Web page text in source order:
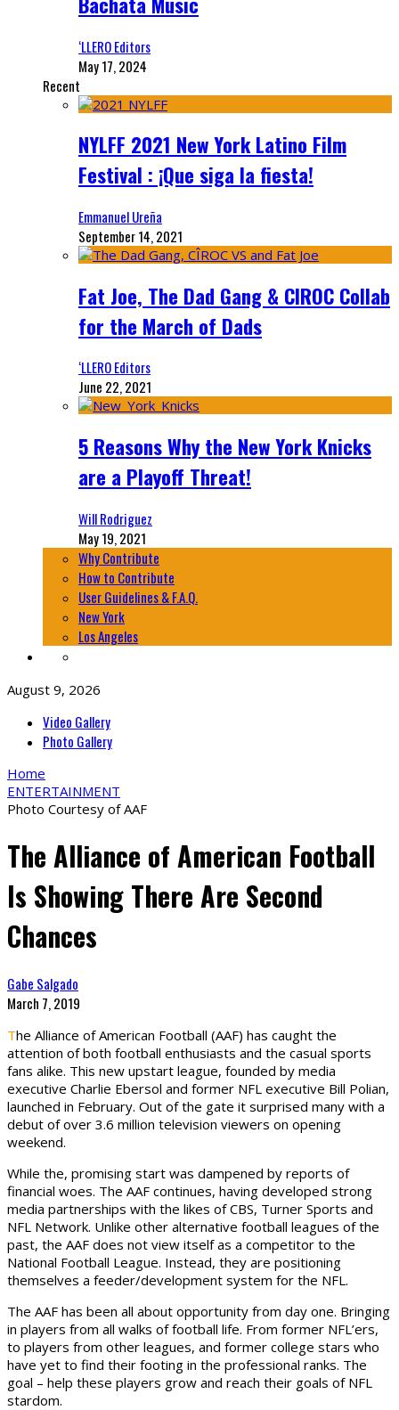
‘LLERO Editors
May 17, 2024
Recent
NYLFF 2021 New York Latino Film
Festival : ¡Que siga la fiesta!
Emmanuel Ureña
September 14, 2021
Fat Joe, The Dad Gang & CIROC Collab
for the March of Dads
‘LLERO Editors
June 22, 2021
5 Reasons Why the New York Knicks
are a Playoff Threat!
Will Rodriguez
May 19, 2021
Why Contribute
How to Contribute
User Guidelines & F.A.Q.
New York
Los Angeles
August 9, 2026
Video Gallery
Photo Gallery
Home
ENTERTAINMENT
Photo Courtesy of AAF
The Alliance of American Football
Is Showing There Are Second
Chances
Gabe Salgado
March 7, 2019
The Alliance of American Football (AAF) has caught the
attention of both football enthusiasts and the casual sports
fans alike. This new upstart league, founded by media
executive Charlie Ebersol and former NFL executive Bill Polian,
launched in February. Out of the gate it surprised many with a
debut of over 3.6 million television viewers on opening
weekend.
While the, promising start was dampened by reports of
financial woes. The AAF continues, having developed strong
media partnerships with the likes of CBS, Turner Sports and
NFL Network. Unlike other alternative football leagues of the
past, the AAF does not view itself as a competitor to the
National Football League. Instead, they are positioning
themselves a feeder/development system for the NFL.
The AAF has been all about opportunity from day one. Bringing
in players from all walks of football life. From former NFL’ers,
to players from other leagues, and former college stars who
have yet to find their footing in the professional ranks. The
goal – help these players grow and reach their goals of NFL
stardom.